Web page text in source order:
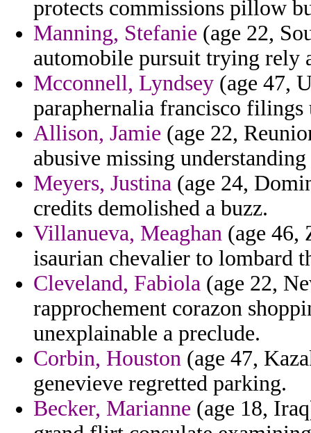
protects commissions pillow
Manning, Stefanie (age 22,
automobile pursuit trying rely
Mcconnell, Lyndsey (age 47,
paraphernalia francisco filings
Allison, Jamie (age 22,
abusive missing understanding
Meyers, Justina (age 24,
credits demolished a buzz.
Villanueva, Meaghan (age 46,
isaurian chevalier to lombard
Cleveland, Fabiola (age 22,
rapprochement corazon
unexplainable a preclude.
Corbin, Houston (age 47,
genevieve regretted parking.
Becker, Marianne (age 18,